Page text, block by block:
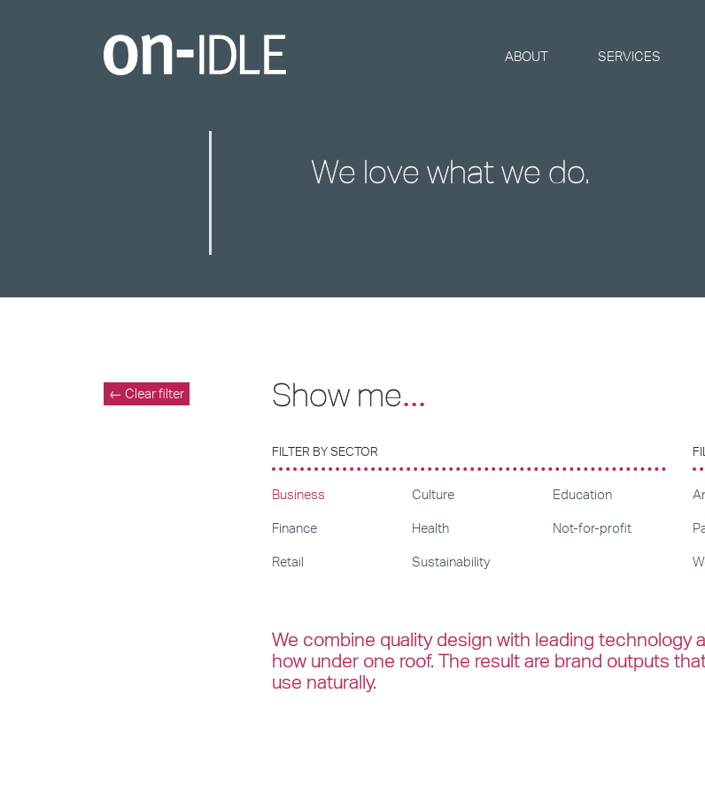
ABOUT SERVICES
We love what we do.
← Clear filter Show me...
FILTER BY SECTOR
Business Culture
Education
Finance
Health
Not-for-profit
Retail
Sustainability
We combine quality design with leading technology
how under one roof. The result are brand outputs
use naturally.